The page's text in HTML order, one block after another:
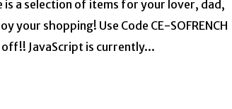
is a selection of items for your lover, dad,
your shopping! Use Code CE-SOFRENCH
JavaScript is currently...